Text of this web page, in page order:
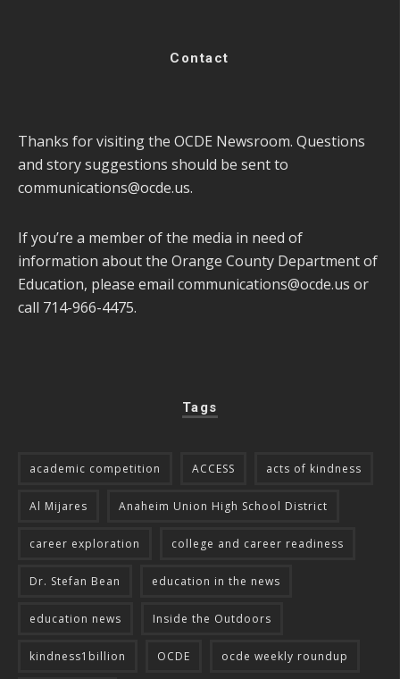
Contact
Thanks for visiting the OCDE Newsroom. Questions
and story suggestions should be sent to
communications@ocde.us.
If you’re a member of the media in need of
information about the Orange County Department of
Education, please email communications@ocde.us or
call 714-966-4475.
Tags
academic competition ACCESS acts of kindness
Al Mijares Anaheim Union High School District
career exploration college and career readiness
Dr. Stefan Bean education in the news
education news Inside the Outdoors
kindness1billion OCDE ocde weekly roundup